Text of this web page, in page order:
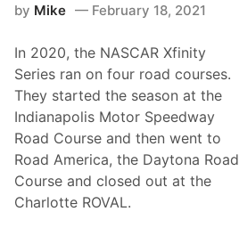
e
m
e
a
t
M
i
a
m
i
a
s
o
n
o
f
J
o
e
G
i
b
b
by Mike February 18, 2021
In 2020, the NASCAR Xfinity
Series ran on four road courses.
They started the season at the
Indianapolis Motor Speedway
Road Course and then went to
Road America, the Daytona Road
Course and closed out at the
Charlotte ROVAL.